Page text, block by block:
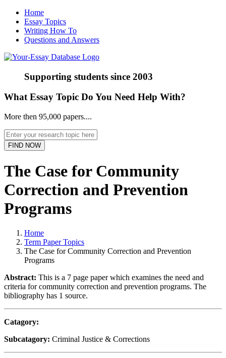
Home
Essay Topics
Writing How To
Questions and Answers
Supporting students since 2003
What Essay Topic Do You Need Help With?
More then 95,000 papers....
The Case for Community
Correction and Prevention
Programs
Home
Term Paper Topics
The Case for Community Correction and Prevention
Programs
Abstract: This is a 7 page paper which examines the need and
criteria for community correction and prevention programs. The
bibliography has 1 source.
Catagory:
Subcatagory: Criminal Justice & Corrections